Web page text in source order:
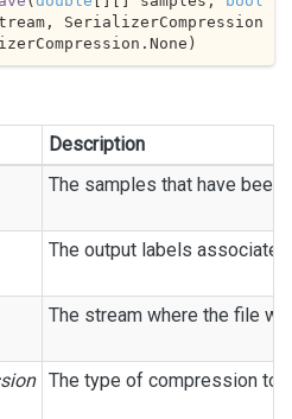
SerializerCompression
)
Description
The samples that have been
The output labels
The stream where the file
The type of compression to